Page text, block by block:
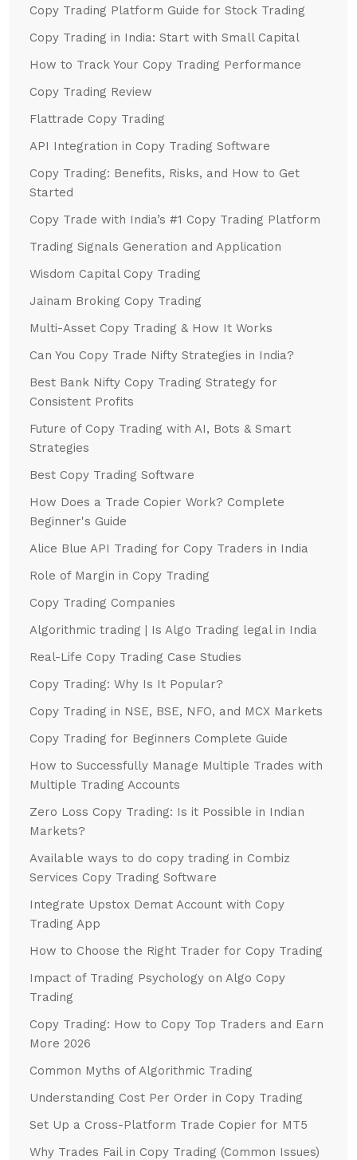
Copy Trading Platform Guide for Stock Trading
Copy Trading in India: Start with Small Capital
How to Track Your Copy Trading Performance
Copy Trading Review
Flattrade Copy Trading
API Integration in Copy Trading Software
Copy Trading: Benefits, Risks, and How to Get
Started
Copy Trade with India’s #1 Copy Trading Platform
Trading Signals Generation and Application
Wisdom Capital Copy Trading
Jainam Broking Copy Trading
Multi-Asset Copy Trading & How It Works
Can You Copy Trade Nifty Strategies in India?
Best Bank Nifty Copy Trading Strategy for
Consistent Profits
Future of Copy Trading with AI, Bots & Smart
Strategies
Best Copy Trading Software
How Does a Trade Copier Work? Complete
Beginner's Guide
Alice Blue API Trading for Copy Traders in India
Role of Margin in Copy Trading
Copy Trading Companies
Algorithmic trading | Is Algo Trading legal in India
Real-Life Copy Trading Case Studies
Copy Trading: Why Is It Popular?
Copy Trading in NSE, BSE, NFO, and MCX Markets
Copy Trading for Beginners Complete Guide
How to Successfully Manage Multiple Trades with
Multiple Trading Accounts
Zero Loss Copy Trading: Is it Possible in Indian
Markets?
Available ways to do copy trading in Combiz
Services Copy Trading Software
Integrate Upstox Demat Account with Copy
Trading App
How to Choose the Right Trader for Copy Trading
Impact of Trading Psychology on Algo Copy
Trading
Copy Trading: How to Copy Top Traders and Earn
More 2026
Common Myths of Algorithmic Trading
Understanding Cost Per Order in Copy Trading
Set Up a Cross-Platform Trade Copier for MT5
Why Trades Fail in Copy Trading (Common Issues)